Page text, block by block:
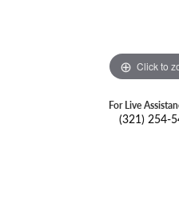
Click to
For Live
(321) 254-